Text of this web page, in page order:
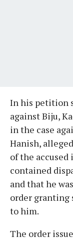
In his petition
against Biju,
in the case
Hanish,
of the accused
contained
and that he
order granting
to him.
The order